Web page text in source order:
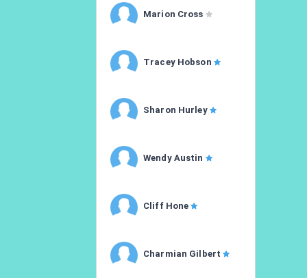
Marion Cross
Tracey Hobson
Sharon Hurley
Wendy Austin
Cliff Hone
Charmian Gilbert